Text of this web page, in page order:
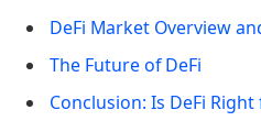
DeFi Market Overview
The Future of DeFi
Conclusion: Is DeFi Right